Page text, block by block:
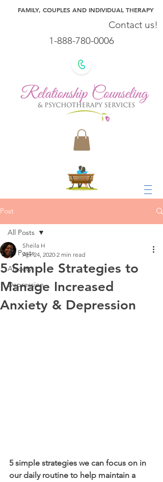
FAMILY, COUPLES AND INDIVIDUAL THERAPY
Contact us!
1-888-780-0006
Post
All Posts
Anxiety
Depression
All Posts
5 Simple Strategies to
Manage Increased
Anxiety & Depression
Sheila H
Apr 24, 2020 2 min read
5 simple strategies we can focus on in
our daily routine to help maintain a